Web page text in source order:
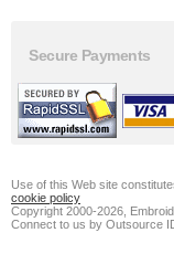
Secure Payments
Use of this Web site
cookie policy
Copyright 2000-2026,
Connect to us by Outsource